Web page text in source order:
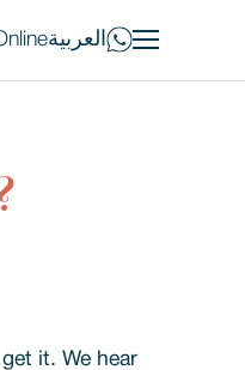
العربية
it. We hear